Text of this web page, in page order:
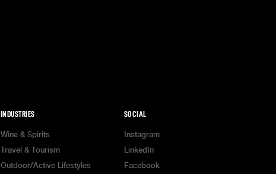
INDUSTRIES
Wine & Spirits
Travel & Tourism
Outdoor/Active Lifestyles
SOCIAL
Instagram
LinkedIn
Facebook